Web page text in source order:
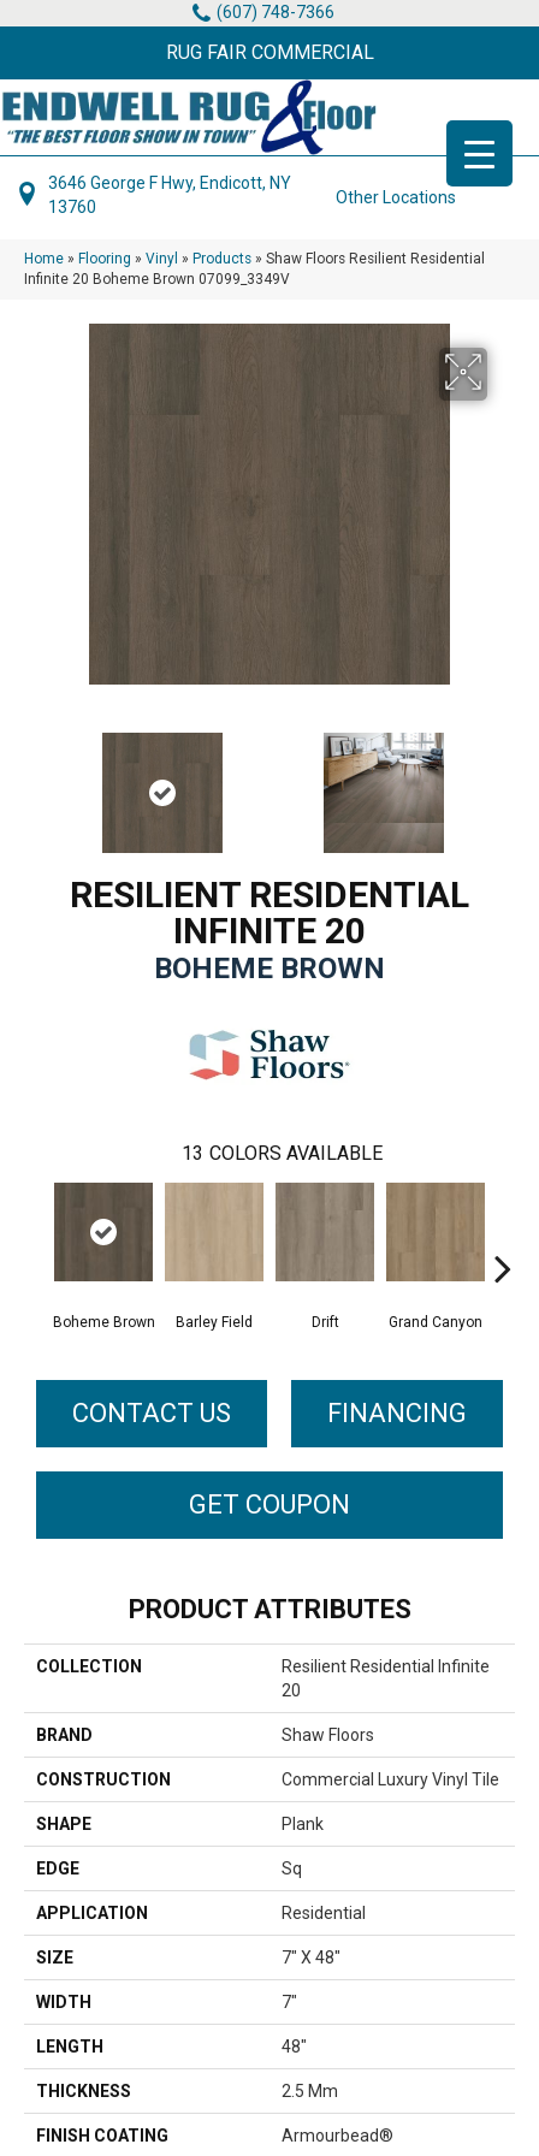
(607) 748-7366
RUG FAIR COMMERCIAL
3646 George F Hwy, Endicott, NY
13760
Other Locations
Home » Flooring » Vinyl » Products » Shaw Floors Resilient Residential
Infinite 20 Boheme Brown 07099_3349V
RESILIENT RESIDENTIAL
INFINITE 20
BOHEME BROWN
13 COLORS AVAILABLE
Boheme Brown Barley Field Drift Grand Canyon
CONTACT US FINANCING
GET COUPON
PRODUCT ATTRIBUTES
COLLECTION
Resilient Residential Infinite
20
BRAND Shaw Floors
CONSTRUCTION Commercial Luxury Vinyl Tile
SHAPE Plank
EDGE Sq
APPLICATION Residential
SIZE 7" X 48"
WIDTH 7"
LENGTH 48"
THICKNESS 2.5 Mm
FINISH COATING Armourbead®